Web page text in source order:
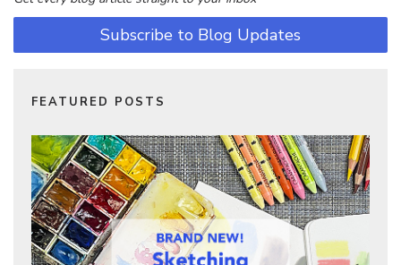
Subscribe to Blog Updates
FEATURED POSTS